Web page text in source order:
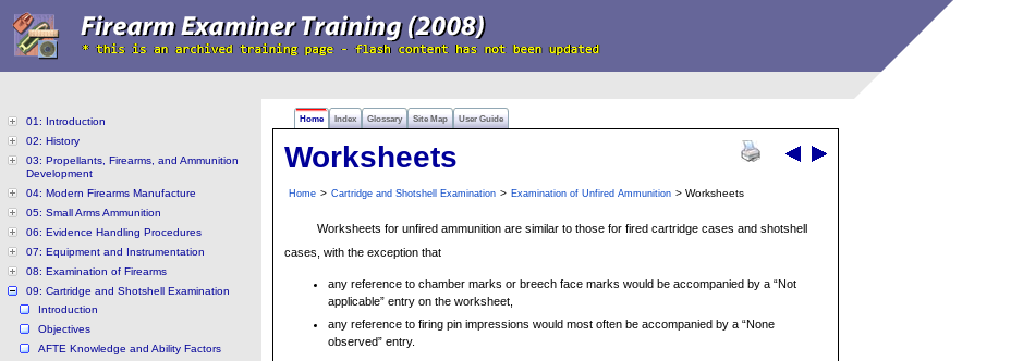
Home Index Glossary Site Map User Guide
01: Introduction
02: History
03: Propellants, Firearms, and Ammunition
Development
04: Modern Firearms Manufacture
05: Small Arms Ammunition
06: Evidence Handling Procedures
07: Equipment and Instrumentation
08: Examination of Firearms
09: Cartridge and Shotshell Examination
Introduction
Objectives
AFTE Knowledge and Ability Factors
Worksheets
Home > Cartridge and Shotshell Examination > Examination of Unfired Ammunition > Worksheets
Worksheets for unfired ammunition are similar to those for fired cartridge cases and shotshell
cases, with the exception that
any reference to chamber marks or breech face marks would be accompanied by a “Not
applicable” entry on the worksheet,
any reference to firing pin impressions would most often be accompanied by a “None
observed” entry.